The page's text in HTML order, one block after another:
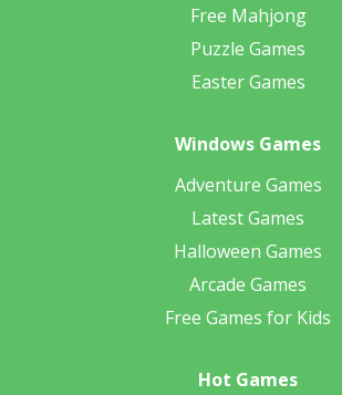
Free Mahjong
Puzzle Games
Easter Games
Windows Games
Adventure Games
Latest Games
Halloween Games
Arcade Games
Free Games for Kids
Hot Games